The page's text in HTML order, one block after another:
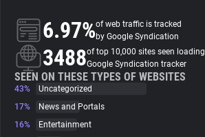
About
Trackers
Websites
6.97%of web traffic is tracked
by Google Syndication
3488of top 10,000 sites seen loading
Google Syndication tracker
SEEN ON THESE TYPES OF WEBSITES
43%
Uncategorized
17%
News and Portals
16%
Entertainment